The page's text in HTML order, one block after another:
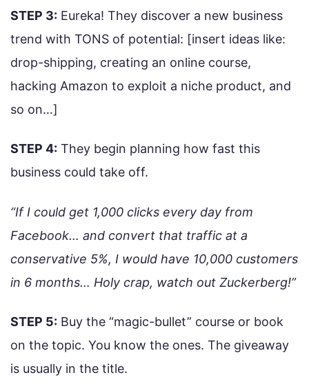
STEP 3: Eureka! They discover a new business
trend with TONS of potential: [insert ideas like:
drop-shipping, creating an online course,
hacking Amazon to exploit a niche product, and
so on…]
STEP 4: They begin planning how fast this
business could take off.
“If I could get 1,000 clicks every day from
Facebook… and convert that traffic at a
conservative 5%, I would have 10,000 customers
in 6 months… Holy crap, watch out Zuckerberg!”
STEP 5: Buy the “magic-bullet” course or book
on the topic. You know the ones. The giveaway
is usually in the title.